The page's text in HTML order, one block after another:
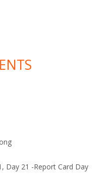
Day 21 -Report Card Day